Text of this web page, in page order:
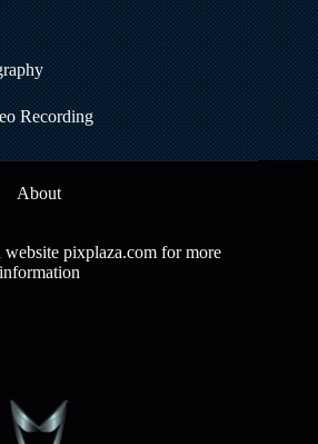
Recording
About
website pixplaza.com for more
information